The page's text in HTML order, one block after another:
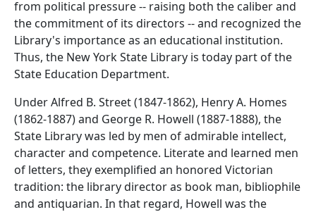
from political pressure -- raising both the caliber and
the commitment of its directors -- and recognized the
Library's importance as an educational institution.
Thus, the New York State Library is today part of the
State Education Department.
Under Alfred B. Street (1847-1862), Henry A. Homes
(1862-1887) and George R. Howell (1887-1888), the
State Library was led by men of admirable intellect,
character and competence. Literate and learned men
of letters, they exemplified an honored Victorian
tradition: the library director as book man, bibliophile
and antiquarian. In that regard, Howell was the